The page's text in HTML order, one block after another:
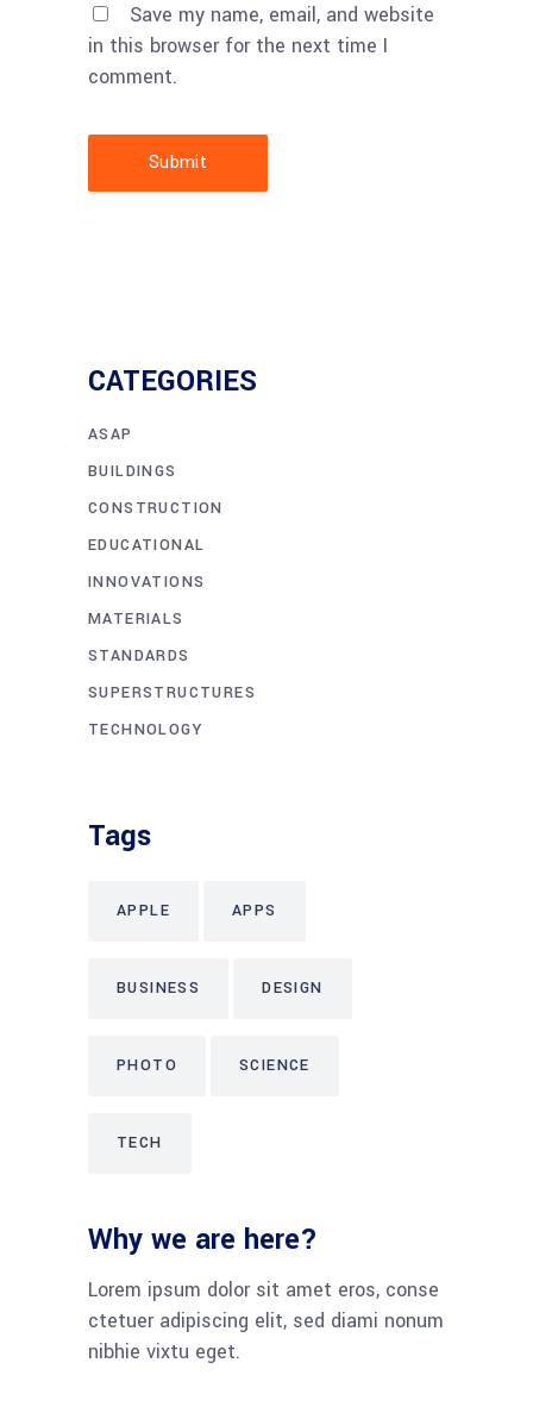
Save my name, email, and website
in this browser for the next time I
comment.
Submit
CATEGORIES
ASAP
BUILDINGS
CONSTRUCTION
EDUCATIONAL
INNOVATIONS
MATERIALS
STANDARDS
SUPERSTRUCTURES
TECHNOLOGY
Tags
APPLE APPS
BUSINESS DESIGN
PHOTO SCIENCE
TECH
Why we are here?
Lorem ipsum dolor sit amet eros, conse
ctetuer adipiscing elit, sed diami nonum
nibhie vixtu eget.